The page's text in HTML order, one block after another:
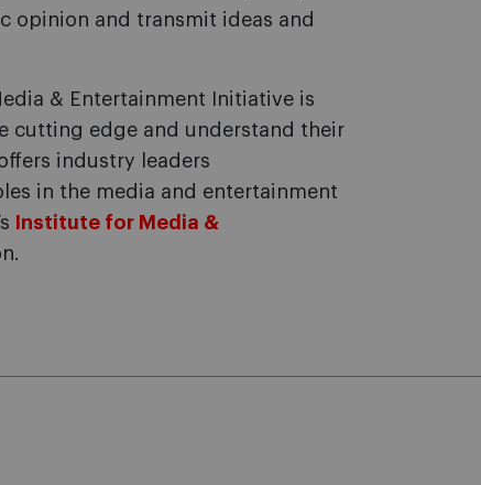
opinion and transmit ideas and
& Entertainment Initiative is
cutting edge and understand their
industry leaders
in the media and entertainment
Institute for Media &